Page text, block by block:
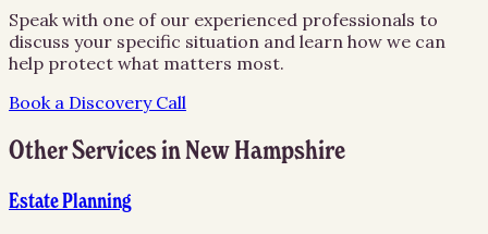
Speak with one of our experienced professionals to
discuss your specific situation and learn how we can
help protect what matters most.
Book a Discovery Call
Other Services inNew Hampshire
Estate Planning